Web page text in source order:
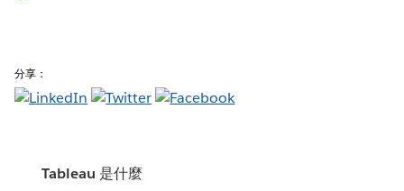
分享：
Tableau 是什麼